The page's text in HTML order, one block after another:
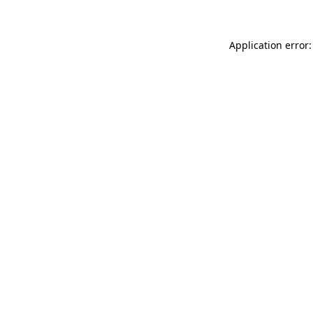
Application